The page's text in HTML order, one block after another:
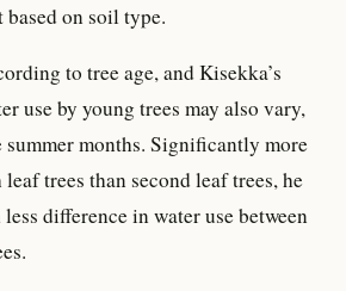
on soil type.
to tree age, and Kisekka’s
use by young trees may also vary,
months. Significantly more
trees than second leaf trees, he
difference in water use between